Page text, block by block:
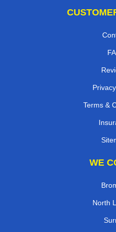
Terms &
WE
North